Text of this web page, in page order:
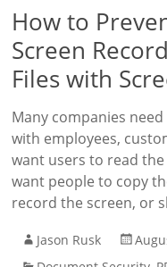
How to
Screen
Files with
Many companies
with employees,
want users to read
want people to copy
record the screen, or
Jason Rusk